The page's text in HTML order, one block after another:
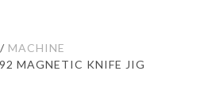
/ MACHINE
MAGNETIC KNIFE JIG